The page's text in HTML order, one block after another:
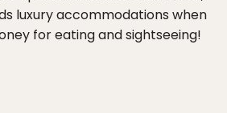
luxury accommodations when
for eating and sightseeing!